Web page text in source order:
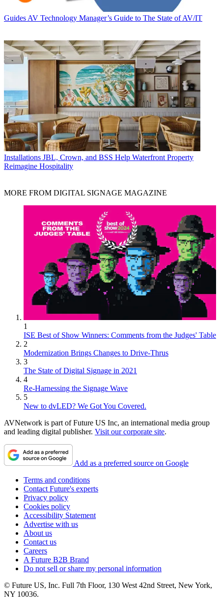
Guides AV Technology Manager’s Guide to The State of AV/IT
Installations JBL, Crown, and BSS Help Waterfront Property
Reimagine Hospitality
MORE FROM DIGITAL SIGNAGE MAGAZINE
1
ISE Best of Show Winners: Comments from the Judges' Table
2
Modernization Brings Changes to Drive-Thrus
3
The State of Digital Signage in 2021
4
Re-Harnessing the Signage Wave
5
New to dvLED? We Got You Covered.
AVNetwork is part of Future US Inc, an international media group
and leading digital publisher. Visit our corporate site.
Add as a preferred source on Google
Terms and conditions
Contact Future's experts
Privacy policy
Cookies policy
Accessibility Statement
Advertise with us
About us
Contact us
Careers
A Future B2B Brand
Do not sell or share my personal information
© Future US, Inc. Full 7th Floor, 130 West 42nd Street, New York,
NY 10036.